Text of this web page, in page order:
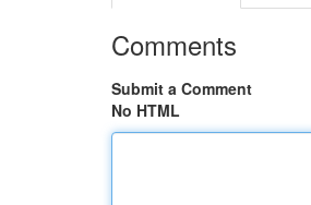
Comments
Submit a Comment
No HTML